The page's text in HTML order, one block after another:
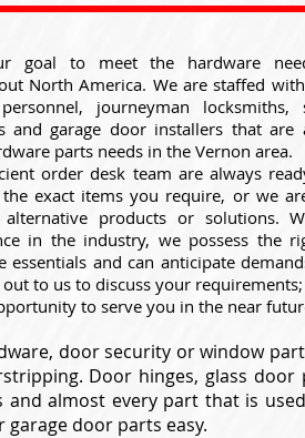
goal to meet the hardware
North America. We are staffed
journeyman locksmiths,
and garage door installers that are
parts needs in the Vernon area.
order desk team are always
the exact items you require, or we
alternative products or solutions.
in the industry, we possess the
essentials and can anticipate
to us to discuss your
to serve you in the near
door security or window
Door hinges, glass door
and almost every part that is
door parts easy.